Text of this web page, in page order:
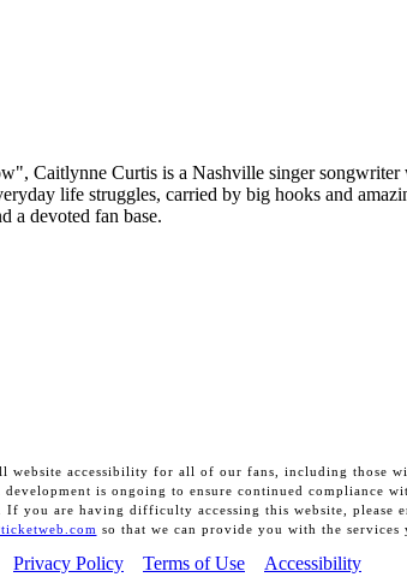
Caitlynne Curtis is a Nashville singer
life struggles, carried by big hooks and
a devoted fan base.
website accessibility for all of our fans, including those
is ongoing to ensure continued compliance
If you are having difficulty accessing this website, please
so that we can provide you with the services
Privacy Policy Terms of Use Accessibility